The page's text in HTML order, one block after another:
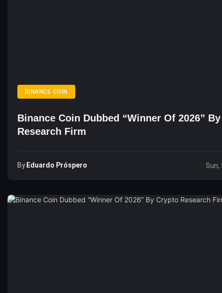
BINANCE COIN
Binance Coin Dubbed “Winner Of 2026”
Research Firm
By Eduardo Próspero Sun,